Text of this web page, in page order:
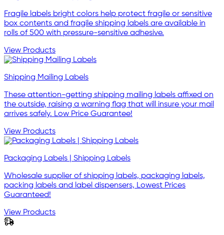
Fragile labels bright colors help protect fragile or sensitive
box contents and fragile shipping labels are available in
rolls of 500 with pressure-sensitive adhesive.
View Products
Shipping Mailing Labels
These attention-getting shipping mailing labels affixed on
the outside, raising a warning flag that will insure your mail
arrives safely. Low Price Guarantee!
View Products
Packaging Labels | Shipping Labels
Wholesale supplier of shipping labels, packaging labels,
packing labels and label dispensers, Lowest Prices
Guaranteed!
View Products